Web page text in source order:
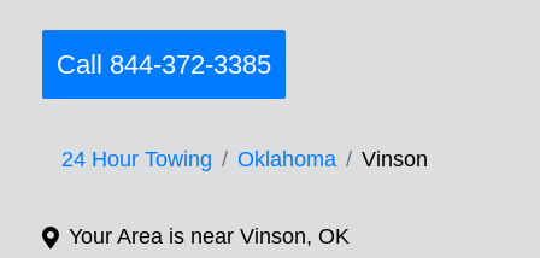
Call 844-372-3385
24 Hour Towing Oklahoma Vinson
Your Area is near Vinson, OK